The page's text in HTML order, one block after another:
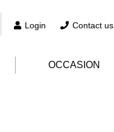
Login Contact us
OCCASION